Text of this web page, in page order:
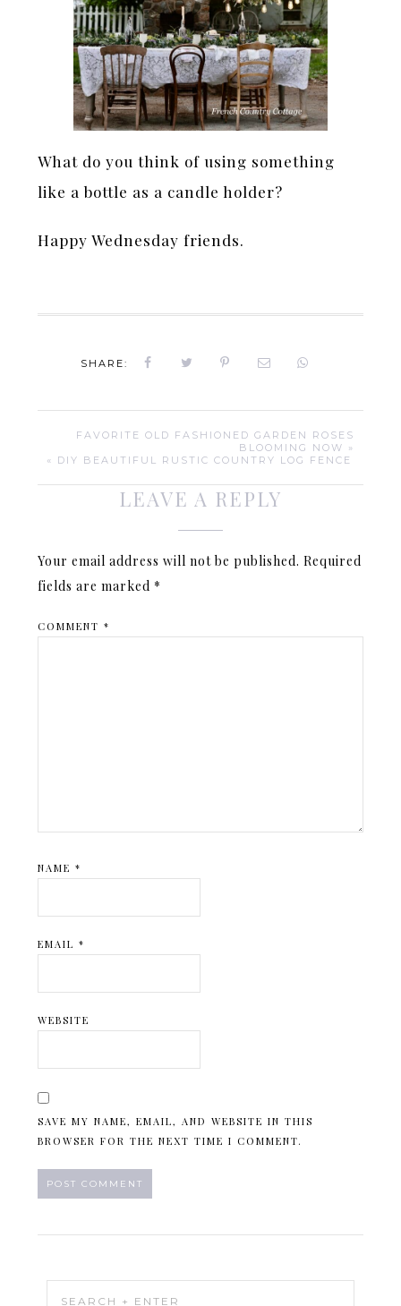
What do you think of using something
like a bottle as a candle holder?
Happy Wednesday friends.
SHARE:
FAVORITE OLD FASHIONED GARDEN ROSES
BLOOMING NOW »
« DIY BEAUTIFUL RUSTIC COUNTRY LOG FENCE
LEAVE A REPLY
Your email address will not be published. Required
fields are marked *
COMMENT*
NAME*
EMAIL*
WEBSITE
SAVE MY NAME, EMAIL, AND WEBSITE IN THIS
BROWSER FOR THE NEXT TIME I COMMENT.